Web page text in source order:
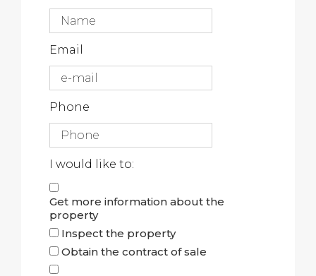
Email
Phone
I would like to:
Get more information about the
property
Inspect the property
Obtain the contract of sale